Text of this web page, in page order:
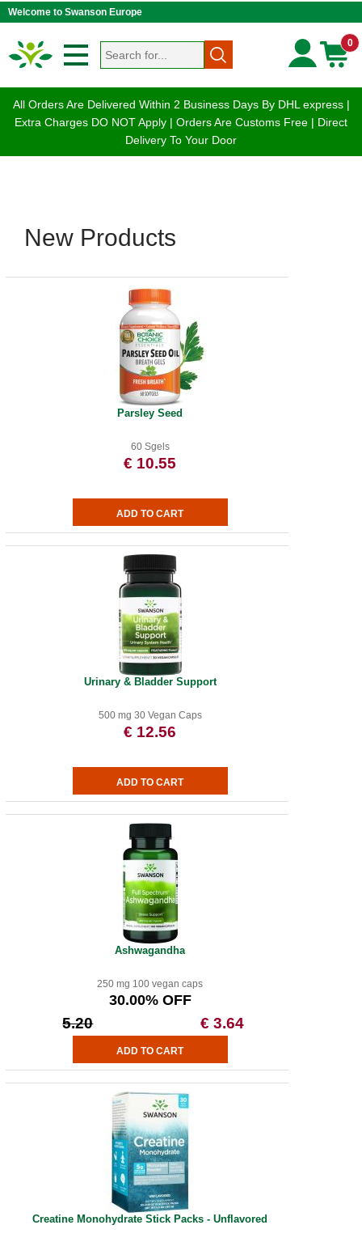
Welcome to Swanson Europe
0
All Orders Are Delivered Within 2 Business Days By DHL express |
Extra Charges DO NOT Apply | Orders Are Customs Free | Direct
Delivery To Your Door
New Products
Parsley Seed
60 Sgels
€ 10.55
Urinary & Bladder Support
500 mg 30 Vegan Caps
€ 12.56
Ashwagandha
250 mg 100 vegan caps
30.00% OFF
5.20 € 3.64
Creatine Monohydrate Stick Packs - Unflavored